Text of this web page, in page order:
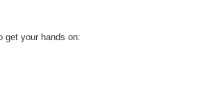
get your hands on: